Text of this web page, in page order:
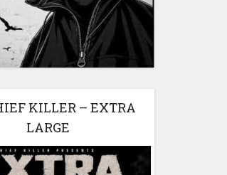
KILLER – EXTRA
LARGE